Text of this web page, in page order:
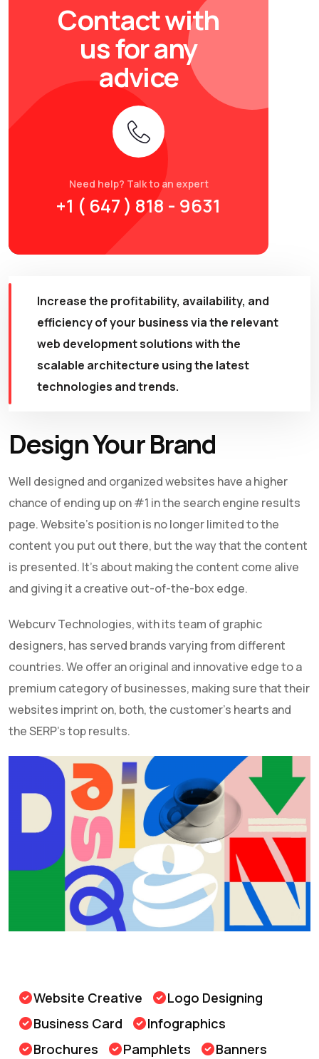
Contact with
us for any
advice
Need help? Talk to an expert
+1 ( 647 ) 818 - 9631
Increase the profitability, availability, and
efficiency of your business via the relevant
web development solutions with the
scalable architecture using the latest
technologies and trends.
Design Your Brand
Well designed and organized websites have a higher
chance of ending up on #1 in the search engine results
page. Website’s position is no longer limited to the
content you put out there, but the way that the content
is presented. It’s about making the content come alive
and giving it a creative out-of-the-box edge.
Webcurv Technologies, with its team of graphic
designers, has served brands varying from different
countries. We offer an original and innovative edge to a
premium category of businesses, making sure that their
websites imprint on, both, the customer’s hearts and
the SERP’s top results.
Website Creative
Logo Designing
Business Card
Infographics
Brochures
Pamphlets Banners